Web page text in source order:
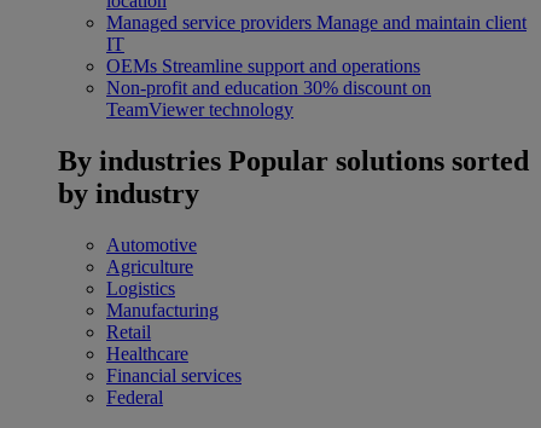
Managed service providers Manage and maintain client
IT
OEMs Streamline support and operations
Non-profit and education 30% discount on
TeamViewer technology
By industries Popular solutions sorted
by industry
Automotive
Agriculture
Logistics
Manufacturing
Retail
Healthcare
Financial services
Federal